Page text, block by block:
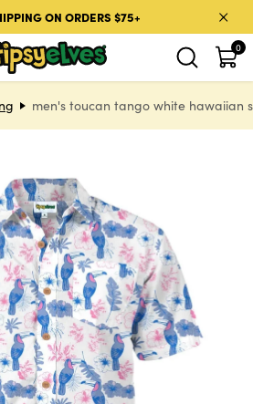
ON ORDERS $75+
0
men's toucan tango white hawaiian